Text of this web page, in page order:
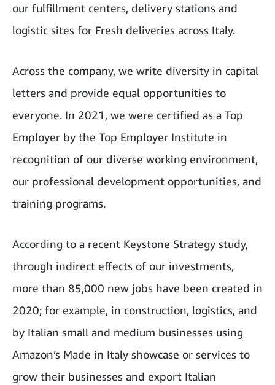
our fulfillment centers, delivery stations and
logistic sites for Fresh deliveries across Italy.
Across the company, we write diversity in capital
letters and provide equal opportunities to
everyone. In 2021, we were certified as a Top
Employer by the Top Employer Institute in
recognition of our diverse working environment,
our professional development opportunities, and
training programs.
According to a recent Keystone Strategy study,
through indirect effects of our investments,
more than 85,000 new jobs have been created in
2020; for example, in construction, logistics, and
by Italian small and medium businesses using
Amazon’s Made in Italy showcase or services to
grow their businesses and export Italian